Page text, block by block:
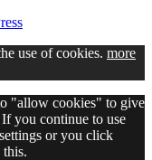
use of cookies. more
"allow cookies" to give
you continue to use
or you click